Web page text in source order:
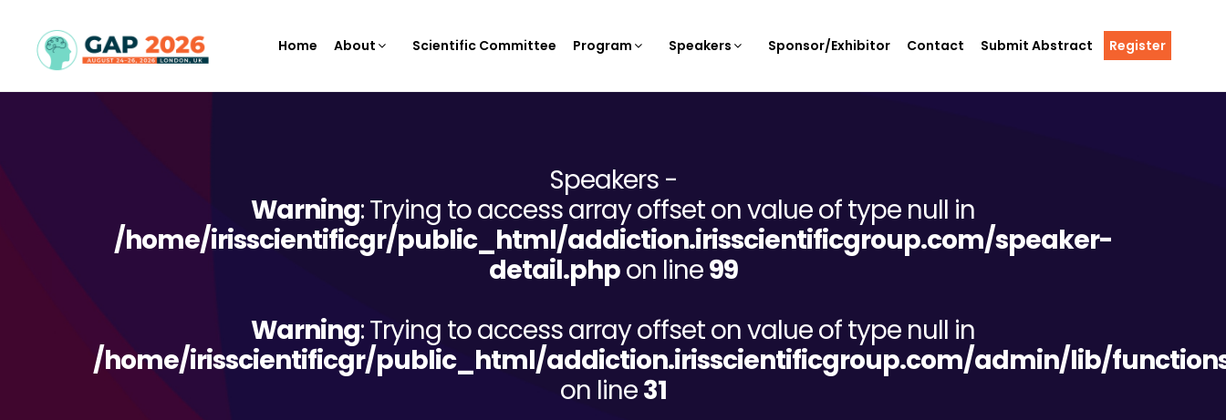
Home About Scientific Committee Program Speakers Sponsor/Exhibitor Contact Submit Abstract Register
Speakers -
Warning: Trying to access array offset on value of type null in
/home/irisscientificgr/public_html/addiction.irisscientificgroup.com/speaker-
detail.phpon line99
Warning: Trying to access array offset on value of type null in
/home/irisscientificgr/public_html/addiction.irisscientificgroup.com/admin/lib/
on line31